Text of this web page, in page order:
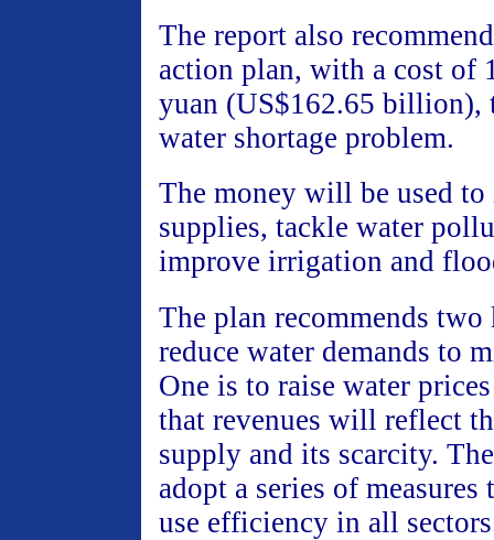
The report also
action plan, with a cost of
yuan (US$162.65 billion),
water shortage problem.
The money will be used to
supplies, tackle water
improve irrigation and
The plan recommends two
reduce water demands to
One is to raise water
that revenues will reflect
supply and its scarcity.
adopt a series of measures
use efficiency in all